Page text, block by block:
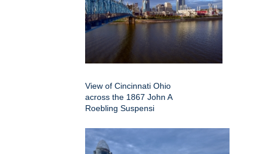
View of Cincinnati Ohio
across the 1867 John A
Roebling Suspensi